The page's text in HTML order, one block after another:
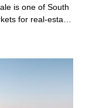
is one of South
for real-estate
of visitors